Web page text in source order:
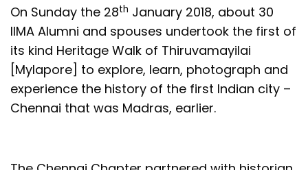
On Sunday the 28th January 2018, about 30
IIMA Alumni and spouses undertook the first of
its kind Heritage Walk of Thiruvamayilai
[Mylapore] to explore, learn, photograph and
experience the history of the first Indian city –
Chennai that was Madras, earlier.